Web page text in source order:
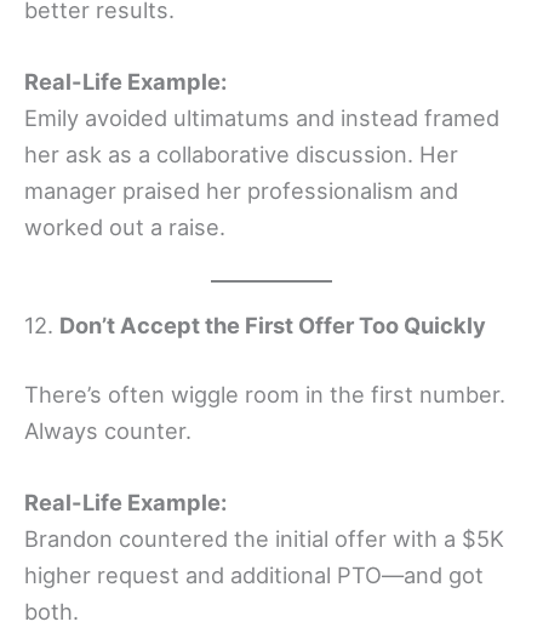
better results.
Real-Life Example:
Emily avoided ultimatums and instead framed
her ask as a collaborative discussion. Her
manager praised her professionalism and
worked out a raise.
12. Don’t Accept the First Offer Too Quickly
There’s often wiggle room in the first number.
Always counter.
Real-Life Example:
Brandon countered the initial offer with a $5K
higher request and additional PTO—and got
both.